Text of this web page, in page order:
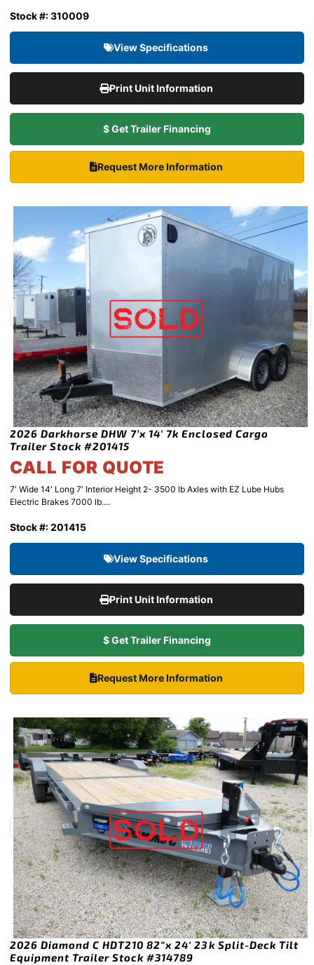
Stock #: 310009
View Specifications
Print Unit Information
$ Get Trailer Financing
Request More Information
2026 Darkhorse DHW 7’x 14′ 7k Enclosed Cargo
Trailer Stock #201415
CALL FOR QUOTE
7′ Wide 14′ Long 7′ Interior Height 2- 3500 lb Axles with EZ Lube Hubs
Electric Brakes 7000 lb....
Stock #: 201415
View Specifications
Print Unit Information
$ Get Trailer Financing
Request More Information
2026 Diamond C HDT210 82″x 24′ 23k Split-Deck Tilt
Equipment Trailer Stock #314789